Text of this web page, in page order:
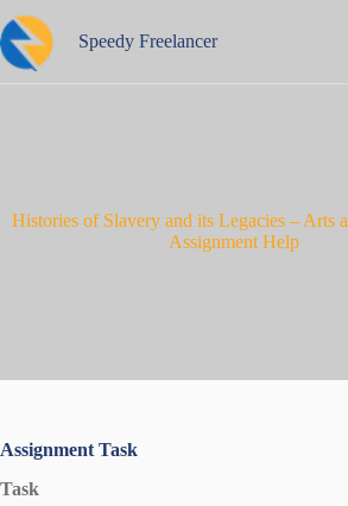
to
content
Speedy Freelancer
Histories of Slavery and its Legacies – Arts
Assignment Help
Assignment Task
Task